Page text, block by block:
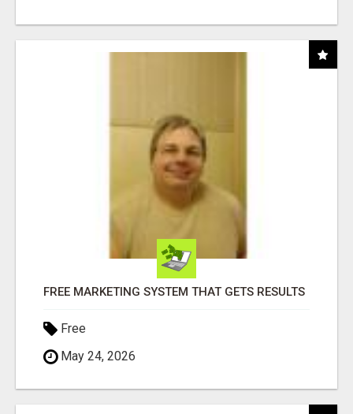
FREE MARKETING SYSTEM THAT GETS RESULTS
Free
May 24, 2026